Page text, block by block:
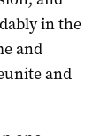
in the
and
and